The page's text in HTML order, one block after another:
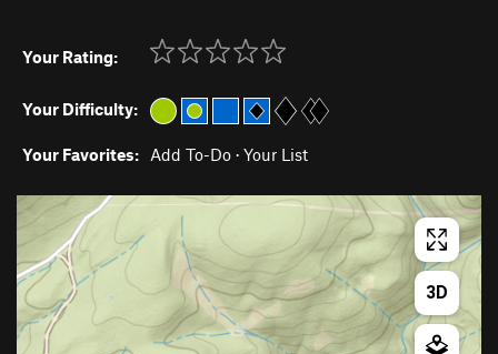
Your Rating:
Your Difficulty:
Your Favorites: Add To-Do · Your List